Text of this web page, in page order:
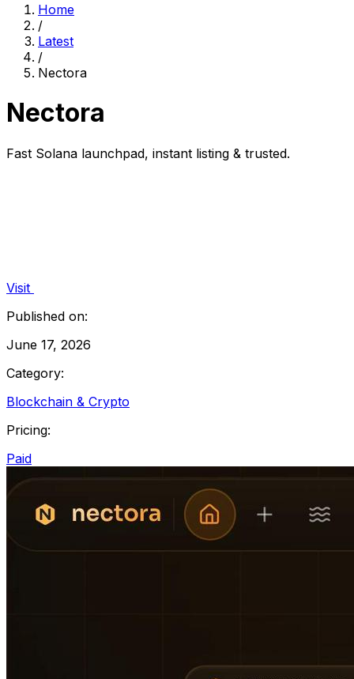
Home
/
Latest
/
Nectora
Nectora
Fast Solana launchpad, instant listing & trusted.
Visit
Published on:
June 17, 2026
Category:
Blockchain & Crypto
Pricing:
Paid